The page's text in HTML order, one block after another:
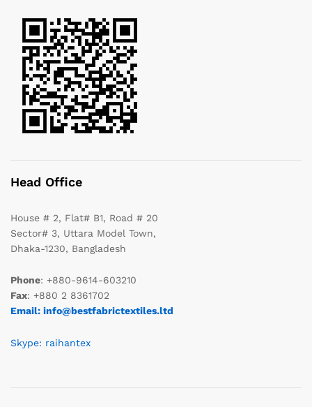
Head Office
House # 2, Flat# B1, Road # 20
Sector# 3, Uttara Model Town,
Dhaka-1230, Bangladesh
Phone: +880-9614-603210
Fax: +880 2 8361702
Email: info@bestfabrictextiles.ltd
Skype: raihantex